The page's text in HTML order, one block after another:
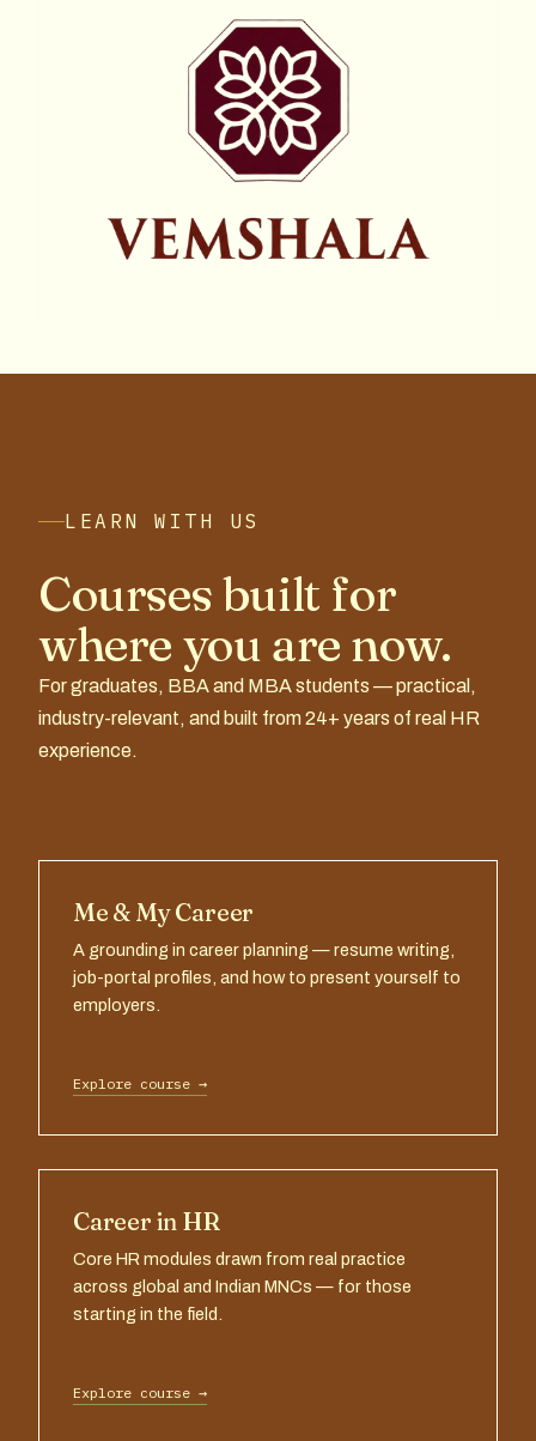
LEARN WITH US
Courses built for
where you are now.
For graduates, BBA and MBA students — practical,
industry-relevant, and built from 24+ years of real HR
experience.
Me & My Career
A grounding in career planning — resume writing,
job-portal profiles, and how to present yourself to
employers.
Explore course →
Career in HR
Core HR modules drawn from real practice
across global and Indian MNCs — for those
starting in the field.
Explore course →